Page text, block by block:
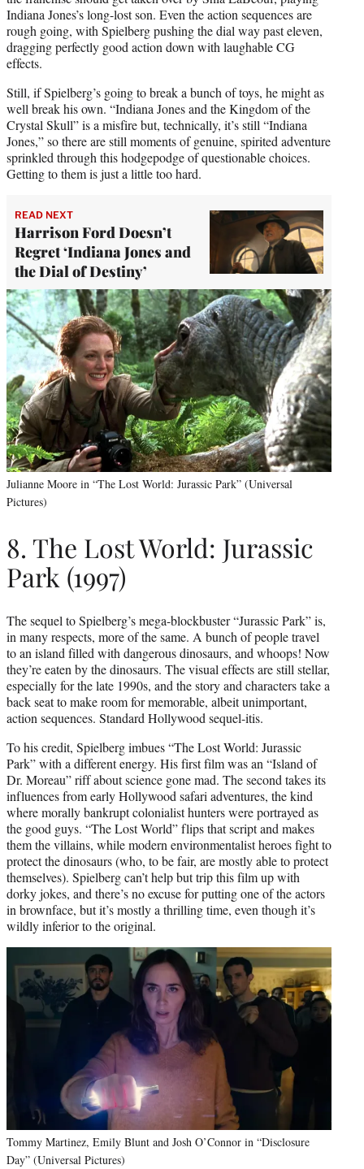
Indiana Jones’s long-lost son. Even the action sequences are
rough going, with Spielberg pushing the dial way past eleven,
dragging perfectly good action down with laughable CG
effects.
Still, if Spielberg’s going to break a bunch of toys, he might as
well break his own. “Indiana Jones and the Kingdom of the
Crystal Skull” is a misfire but, technically, it’s still “Indiana
Jones,” so there are still moments of genuine, spirited adventure
sprinkled through this hodgepodge of questionable choices.
Getting to them is just a little too hard.
READ NEXT
Harrison Ford Doesn’t
Regret ‘Indiana Jones and
the Dial of Destiny’
Julianne Moore in “The Lost World: Jurassic Park” (Universal
Pictures)
8. The Lost World: Jurassic
Park (1997)
The sequel to Spielberg’s mega-blockbuster “Jurassic Park” is,
in many respects, more of the same. A bunch of people travel
to an island filled with dangerous dinosaurs, and whoops! Now
they’re eaten by the dinosaurs. The visual effects are still stellar,
especially for the late 1990s, and the story and characters take a
back seat to make room for memorable, albeit unimportant,
action sequences. Standard Hollywood sequel-itis.
To his credit, Spielberg imbues “The Lost World: Jurassic
Park” with a different energy. His first film was an “Island of
Dr. Moreau” riff about science gone mad. The second takes its
influences from early Hollywood safari adventures, the kind
where morally bankrupt colonialist hunters were portrayed as
the good guys. “The Lost World” flips that script and makes
them the villains, while modern environmentalist heroes fight to
protect the dinosaurs (who, to be fair, are mostly able to protect
themselves). Spielberg can’t help but trip this film up with
dorky jokes, and there’s no excuse for putting one of the actors
in brownface, but it’s mostly a thrilling time, even though it’s
wildly inferior to the original.
Tommy Martinez, Emily Blunt and Josh O’Connor in “Disclosure
Day” (Universal Pictures)